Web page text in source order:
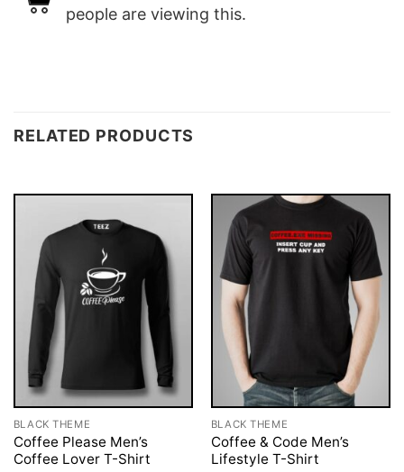
people are viewing this.
RELATED PRODUCTS
BLACK THEME
Coffee Please Men’s
Coffee Lover T-Shirt
BLACK THEME
Coffee & Code Men’s
Lifestyle T-Shirt